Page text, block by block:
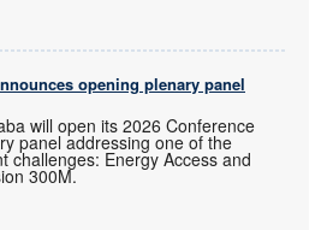
opening plenary panel
will open its 2026 Conference
panel addressing one of the
challenges: Energy Access and
300M.